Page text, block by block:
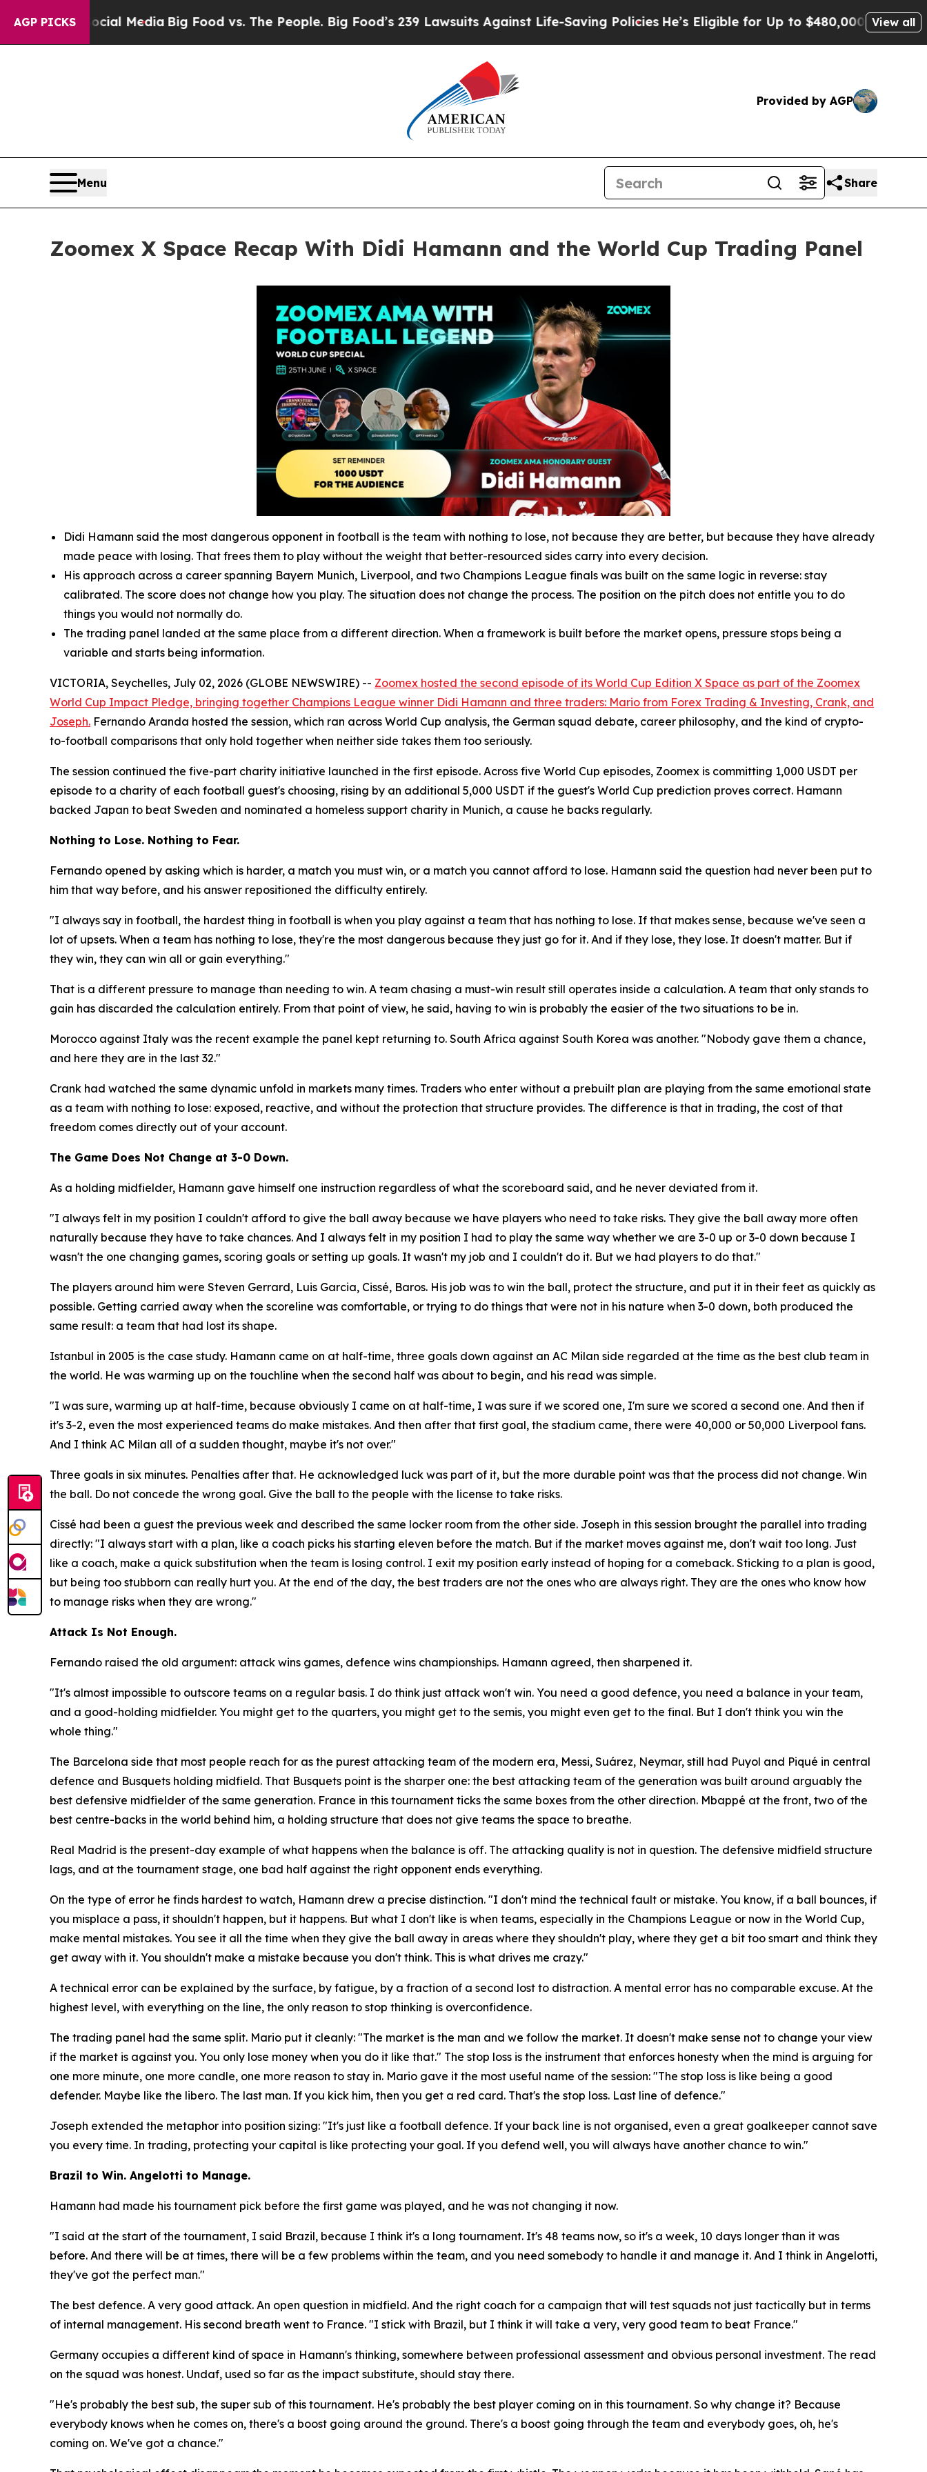
AGP PICKS
Media Big Food vs. The People. Big Food’s 239 Lawsuits Against Life-Saving PoliciesHe’s Eligible for Up to $480,000 After Being Wrongly
View all
Provided by AGP
Menu Share
Zoomex X Space Recap With Didi Hamann and the World Cup Trading Panel
Didi Hamann said the most dangerous opponent in football is the team with nothing to lose, not because they are better, but because they have already
made peace with losing. That frees them to play without the weight that better-resourced sides carry into every decision.
His approach across a career spanning Bayern Munich, Liverpool, and two Champions League finals was built on the same logic in reverse: stay
calibrated. The score does not change how you play. The situation does not change the process. The position on the pitch does not entitle you to do
things you would not normally do.
The trading panel landed at the same place from a different direction. When a framework is built before the market opens, pressure stops being a
variable and starts being information.
VICTORIA, Seychelles, July 02, 2026 (GLOBE NEWSWIRE) -- Zoomex hosted the second episode of its World Cup Edition X Space as part of the Zoomex
World Cup Impact Pledge, bringing together Champions League winner Didi Hamann and three traders: Mario from Forex Trading & Investing, Crank, and
Joseph. Fernando Aranda hosted the session, which ran across World Cup analysis, the German squad debate, career philosophy, and the kind of crypto-
to-football comparisons that only hold together when neither side takes them too seriously.
The session continued the five-part charity initiative launched in the first episode. Across five World Cup episodes, Zoomex is committing 1,000 USDT per
episode to a charity of each football guest's choosing, rising by an additional 5,000 USDT if the guest's World Cup prediction proves correct. Hamann
backed Japan to beat Sweden and nominated a homeless support charity in Munich, a cause he backs regularly.
Nothing to Lose. Nothing to Fear.
Fernando opened by asking which is harder, a match you must win, or a match you cannot afford to lose. Hamann said the question had never been put to
him that way before, and his answer repositioned the difficulty entirely.
"I always say in football, the hardest thing in football is when you play against a team that has nothing to lose. If that makes sense, because we've seen a
lot of upsets. When a team has nothing to lose, they're the most dangerous because they just go for it. And if they lose, they lose. It doesn't matter. But if
they win, they can win all or gain everything."
That is a different pressure to manage than needing to win. A team chasing a must-win result still operates inside a calculation. A team that only stands to
gain has discarded the calculation entirely. From that point of view, he said, having to win is probably the easier of the two situations to be in.
Morocco against Italy was the recent example the panel kept returning to. South Africa against South Korea was another. "Nobody gave them a chance,
and here they are in the last 32."
Crank had watched the same dynamic unfold in markets many times. Traders who enter without a prebuilt plan are playing from the same emotional state
as a team with nothing to lose: exposed, reactive, and without the protection that structure provides. The difference is that in trading, the cost of that
freedom comes directly out of your account.
The Game Does Not Change at 3-0 Down.
As a holding midfielder, Hamann gave himself one instruction regardless of what the scoreboard said, and he never deviated from it.
"I always felt in my position I couldn't afford to give the ball away because we have players who need to take risks. They give the ball away more often
naturally because they have to take chances. And I always felt in my position I had to play the same way whether we are 3-0 up or 3-0 down because I
wasn't the one changing games, scoring goals or setting up goals. It wasn't my job and I couldn't do it. But we had players to do that."
The players around him were Steven Gerrard, Luis Garcia, Cissé, Baros. His job was to win the ball, protect the structure, and put it in their feet as quickly as
possible. Getting carried away when the scoreline was comfortable, or trying to do things that were not in his nature when 3-0 down, both produced the
same result: a team that had lost its shape.
Istanbul in 2005 is the case study. Hamann came on at half-time, three goals down against an AC Milan side regarded at the time as the best club team in
the world. He was warming up on the touchline when the second half was about to begin, and his read was simple.
"I was sure, warming up at half-time, because obviously I came on at half-time, I was sure if we scored one, I'm sure we scored a second one. And then if
it's 3-2, even the most experienced teams do make mistakes. And then after that first goal, the stadium came, there were 40,000 or 50,000 Liverpool fans.
And I think AC Milan all of a sudden thought, maybe it's not over."
Three goals in six minutes. Penalties after that. He acknowledged luck was part of it, but the more durable point was that the process did not change. Win
the ball. Do not concede the wrong goal. Give the ball to the people with the license to take risks.
Cissé had been a guest the previous week and described the same locker room from the other side. Joseph in this session brought the parallel into trading
directly: "I always start with a plan, like a coach picks his starting eleven before the match. But if the market moves against me, don't wait too long. Just
like a coach, make a quick substitution when the team is losing control. I exit my position early instead of hoping for a comeback. Sticking to a plan is good,
but being too stubborn can really hurt you. At the end of the day, the best traders are not the ones who are always right. They are the ones who know how
to manage risks when they are wrong."
Attack Is Not Enough.
Fernando raised the old argument: attack wins games, defence wins championships. Hamann agreed, then sharpened it.
"It's almost impossible to outscore teams on a regular basis. I do think just attack won't win. You need a good defence, you need a balance in your team,
and a good-holding midfielder. You might get to the quarters, you might get to the semis, you might even get to the final. But I don't think you win the
whole thing."
The Barcelona side that most people reach for as the purest attacking team of the modern era, Messi, Suárez, Neymar, still had Puyol and Piqué in central
defence and Busquets holding midfield. That Busquets point is the sharper one: the best attacking team of the generation was built around arguably the
best defensive midfielder of the same generation. France in this tournament ticks the same boxes from the other direction. Mbappé at the front, two of the
best centre-backs in the world behind him, a holding structure that does not give teams the space to breathe.
Real Madrid is the present-day example of what happens when the balance is off. The attacking quality is not in question. The defensive midfield structure
lags, and at the tournament stage, one bad half against the right opponent ends everything.
On the type of error he finds hardest to watch, Hamann drew a precise distinction. "I don't mind the technical fault or mistake. You know, if a ball bounces, if
you misplace a pass, it shouldn't happen, but it happens. But what I don't like is when teams, especially in the Champions League or now in the World Cup,
make mental mistakes. You see it all the time when they give the ball away in areas where they shouldn't play, where they get a bit too smart and think they
get away with it. You shouldn't make a mistake because you don't think. This is what drives me crazy."
A technical error can be explained by the surface, by fatigue, by a fraction of a second lost to distraction. A mental error has no comparable excuse. At the
highest level, with everything on the line, the only reason to stop thinking is overconfidence.
The trading panel had the same split. Mario put it cleanly: "The market is the man and we follow the market. It doesn't make sense not to change your view
if the market is against you. You only lose money when you do it like that." The stop loss is the instrument that enforces honesty when the mind is arguing for
one more minute, one more candle, one more reason to stay in. Mario gave it the most useful name of the session: "The stop loss is like being a good
defender. Maybe like the libero. The last man. If you kick him, then you get a red card. That's the stop loss. Last line of defence."
Joseph extended the metaphor into position sizing: "It's just like a football defence. If your back line is not organised, even a great goalkeeper cannot save
you every time. In trading, protecting your capital is like protecting your goal. If you defend well, you will always have another chance to win."
Brazil to Win. Angelotti to Manage.
Hamann had made his tournament pick before the first game was played, and he was not changing it now.
"I said at the start of the tournament, I said Brazil, because I think it's a long tournament. It's 48 teams now, so it's a week, 10 days longer than it was
before. And there will be at times, there will be a few problems within the team, and you need somebody to handle it and manage it. And I think in Angelotti,
they've got the perfect man."
The best defence. A very good attack. An open question in midfield. And the right coach for a campaign that will test squads not just tactically but in terms
of internal management. His second breath went to France. "I stick with Brazil, but I think it will take a very, very good team to beat France."
Germany occupies a different kind of space in Hamann's thinking, somewhere between professional assessment and obvious personal investment. The read
on the squad was honest. Undaf, used so far as the impact substitute, should stay there.
"He's probably the best sub, the super sub of this tournament. He's probably the best player coming on in this tournament. So why change it? Because
everybody knows when he comes on, there's a boost going around the ground. There's a boost going through the team and everybody goes, oh, he's
coming on. We've got a chance."